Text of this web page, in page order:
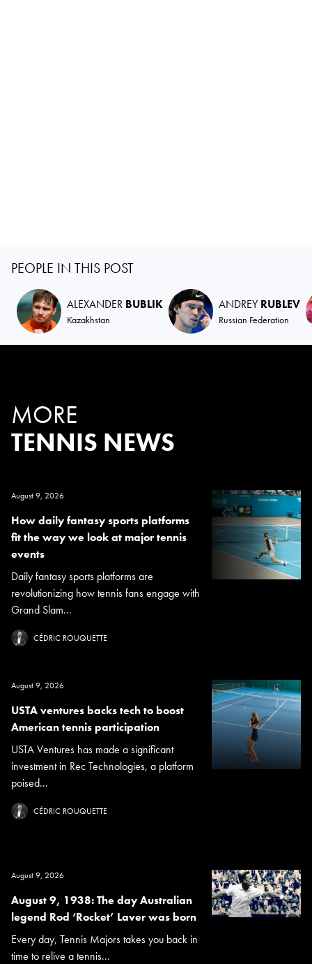
PEOPLE IN THIS POST
ALEXANDER BUBLIK
Kazakhstan
ANDREYRUBLEV
Russian Federation
MORE
TENNIS NEWS
August 9, 2026
How daily fantasy sports platforms
fit the way we look at major tennis
events
Daily fantasy sports platforms are
revolutionizing how tennis fans engage with
Grand Slam...
CÉDRIC ROUQUETTE
August 9, 2026
USTA ventures backs tech to boost
American tennis participation
USTA Ventures has made a significant
investment in Rec Technologies, a platform
poised...
CÉDRIC ROUQUETTE
August 9, 2026
August 9, 1938: The day Australian
legend Rod ‘Rocket’ Laver was born
Every day, Tennis Majors takes you back in
time to relive a tennis...